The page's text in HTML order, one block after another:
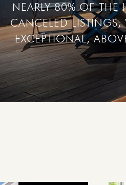
NEARLY 80% OF THE
CANCELED LISTINGS,
EXCEPTIONAL,